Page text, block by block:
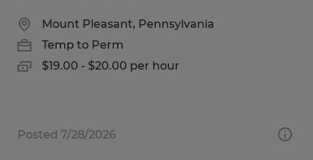
Mount Pleasant, Pennsylvania
Temp to Perm
$19.00 - $20.00 per hour
Posted 7/28/2026